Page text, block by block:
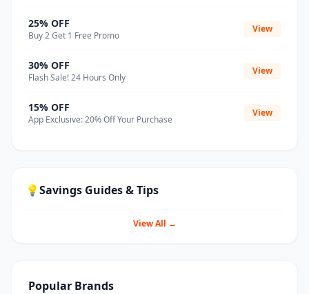
25% OFF
Buy 2 Get 1 Free Promo
View
30% OFF
Flash Sale! 24 Hours Only
View
15% OFF
App Exclusive: 20% Off Your Purchase
View
💡Savings Guides & Tips
View All →
Popular Brands